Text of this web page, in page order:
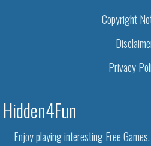
Copyright
Privacy
Hidden4Fun
Enjoy playing interesting Free